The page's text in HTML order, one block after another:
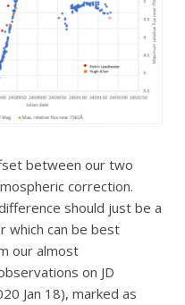
between our two
correction.
should just be a
which can be best
our almost
on JD
Jan 18), marked as